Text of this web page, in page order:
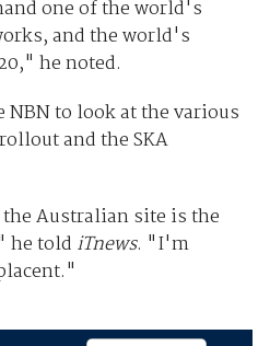
one of the world's
and the world's
he noted.
to look at the various
and the SKA
Australian site is the
he told iTnews. "I'm